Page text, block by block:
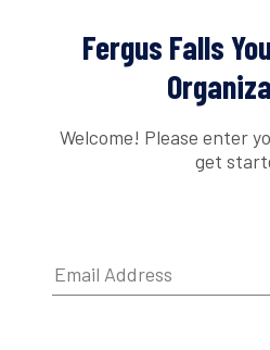
Fergus Falls
Welcome! Please enter
get